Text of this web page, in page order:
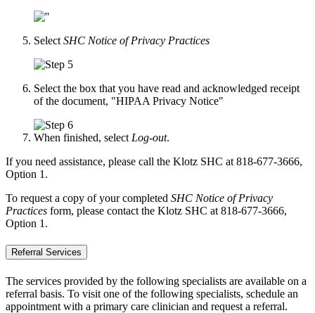
Select SHC Notice of Privacy Practices
Select the box that you have read and acknowledged receipt
of the document, "HIPAA Privacy Notice"
When finished, select Log-out.
If you need assistance, please call the Klotz SHC at 818-677-3666,
Option 1.
To request a copy of your completed SHC Notice of Privacy
Practices form, please contact the Klotz SHC at 818-677-3666,
Option 1.
Referral Services
The services provided by the following specialists are available on a
referral basis. To visit one of the following specialists, schedule an
appointment with a primary care clinician and request a referral.